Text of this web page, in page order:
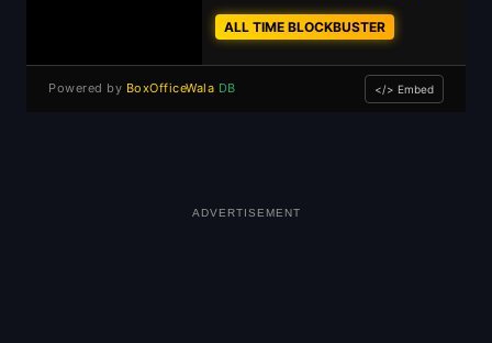
ALL TIME BLOCKBUSTER
Powered by BoxOfficeWala DB </> Embed
ADVERTISEMENT